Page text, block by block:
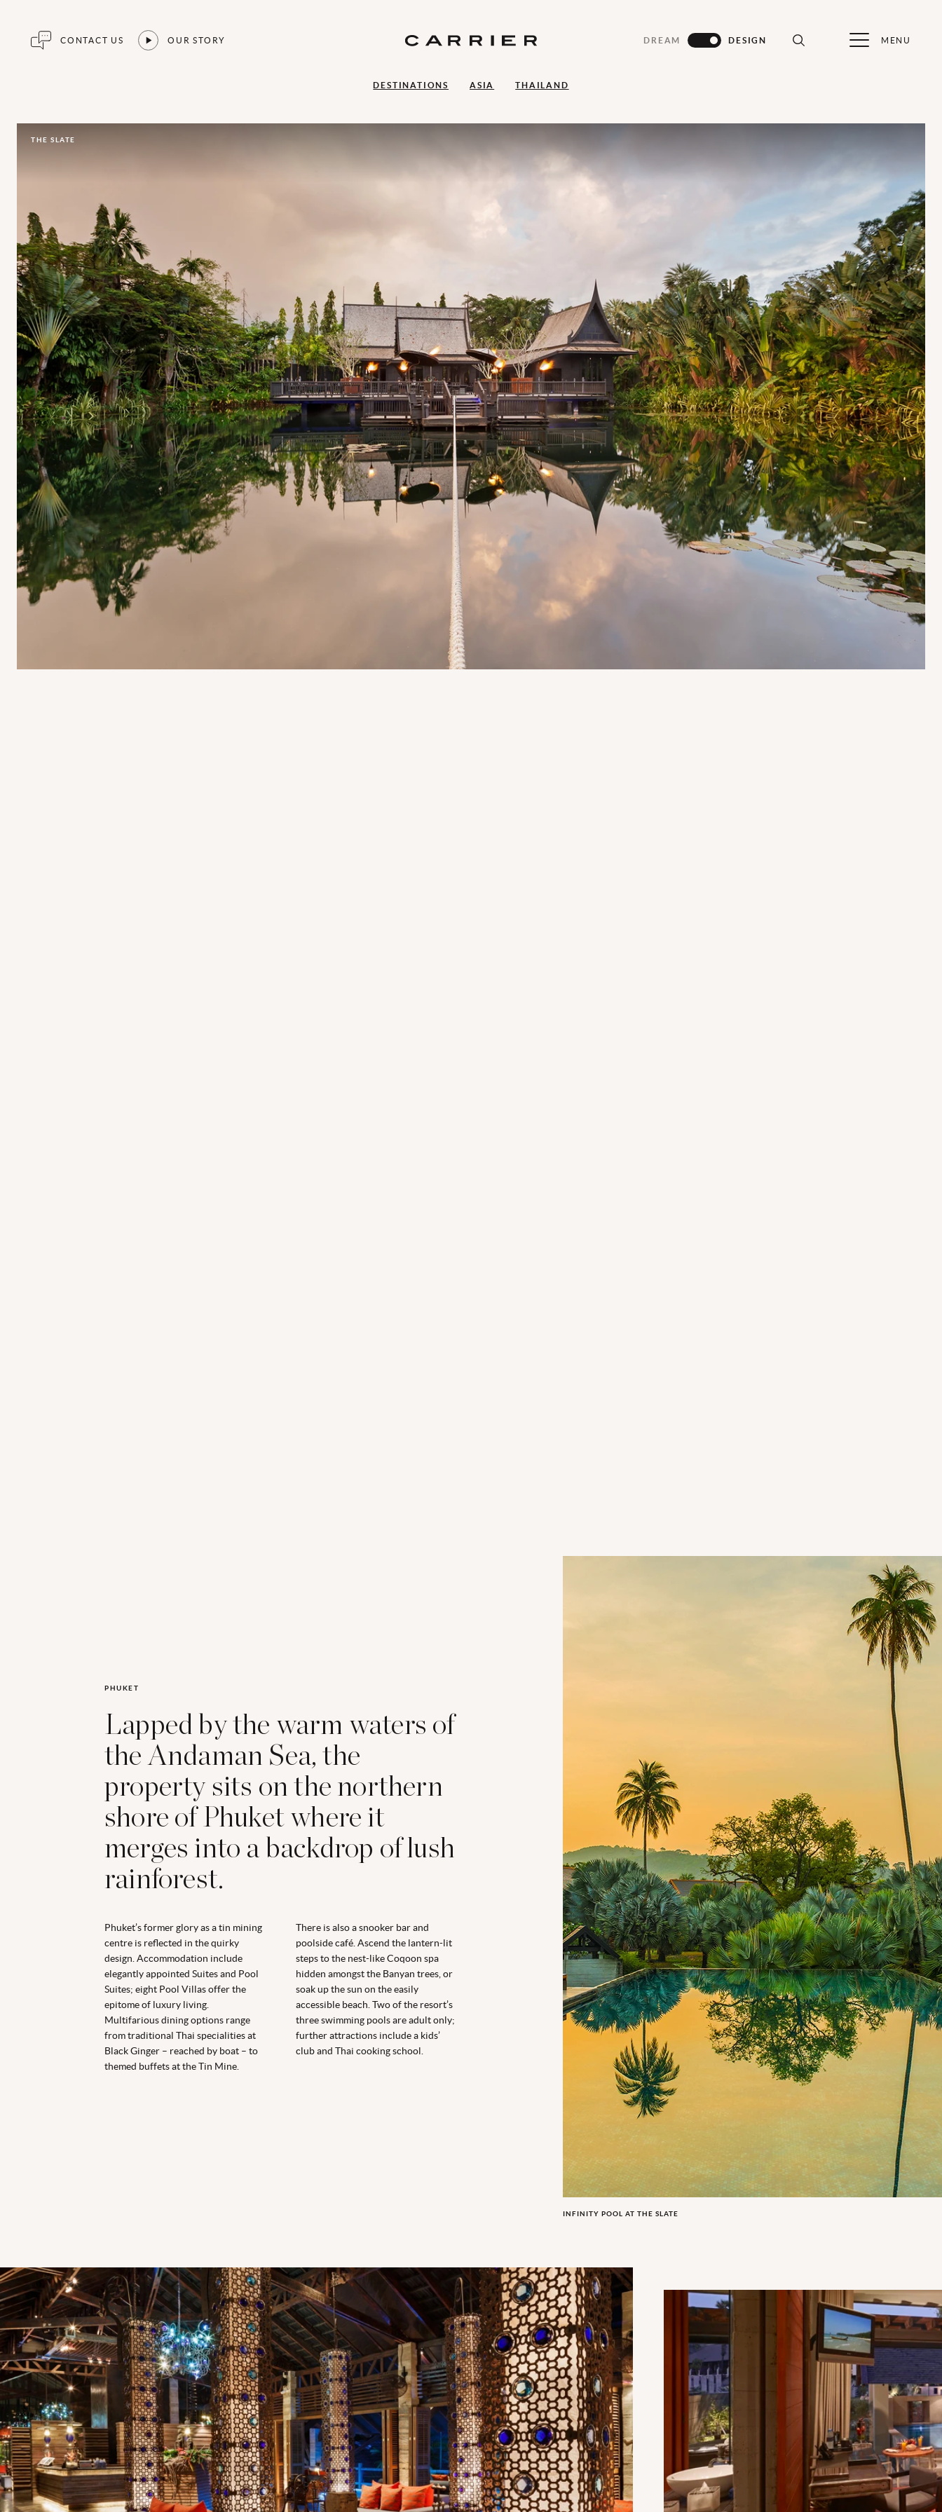
CONTACT US OUR STORY DREAM DESIGN MENU
DESTINATIONS ASIA THAILAND
THE SLATE
PHUKET
Lapped by the warm waters of
the Andaman Sea, the
property sits on the northern
shore of Phuket where it
merges into a backdrop of lush
rainforest.
Phuket’s former glory as a tin mining
centre is reflected in the quirky
design. Accommodation include
elegantly appointed Suites and Pool
Suites; eight Pool Villas offer the
epitome of luxury living.
Multifarious dining options range
from traditional Thai specialities at
Black Ginger – reached by boat – to
themed buffets at the Tin Mine.
There is also a snooker bar and
poolside café. Ascend the lantern-lit
steps to the nest-like Coqoon spa
hidden amongst the Banyan trees, or
soak up the sun on the easily
accessible beach. Two of the resort’s
three swimming pools are adult only;
further attractions include a kids’
club and Thai cooking school.
INFINITY POOL AT THE SLATE
The Slate Lobby
Indigo Pearl Pool Pavilion